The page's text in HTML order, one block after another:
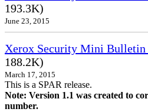
193.3K)
June 23, 2015
Xerox Security Mini Bulletin
188.2K)
March 17, 2015
This is a SPAR release.
Note: Version 1.1 was created to
number.